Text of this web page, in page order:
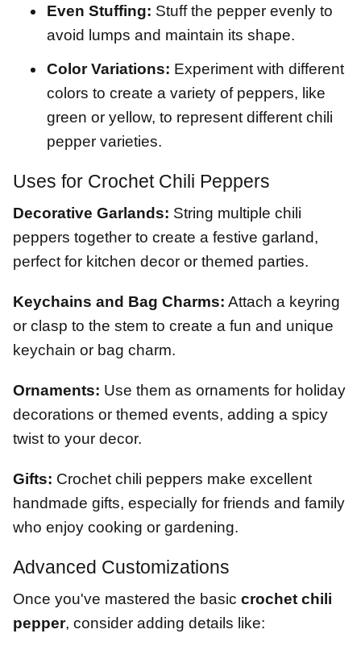
Even Stuffing: Stuff the pepper evenly to
avoid lumps and maintain its shape.
Color Variations: Experiment with different
colors to create a variety of peppers, like
green or yellow, to represent different chili
pepper varieties.
Uses for Crochet Chili Peppers
Decorative Garlands: String multiple chili
peppers together to create a festive garland,
perfect for kitchen decor or themed parties.
Keychains and Bag Charms: Attach a keyring
or clasp to the stem to create a fun and unique
keychain or bag charm.
Ornaments: Use them as ornaments for holiday
decorations or themed events, adding a spicy
twist to your decor.
Gifts: Crochet chili peppers make excellent
handmade gifts, especially for friends and family
who enjoy cooking or gardening.
Advanced Customizations
Once you've mastered the basic crochet chili
pepper, consider adding details like: